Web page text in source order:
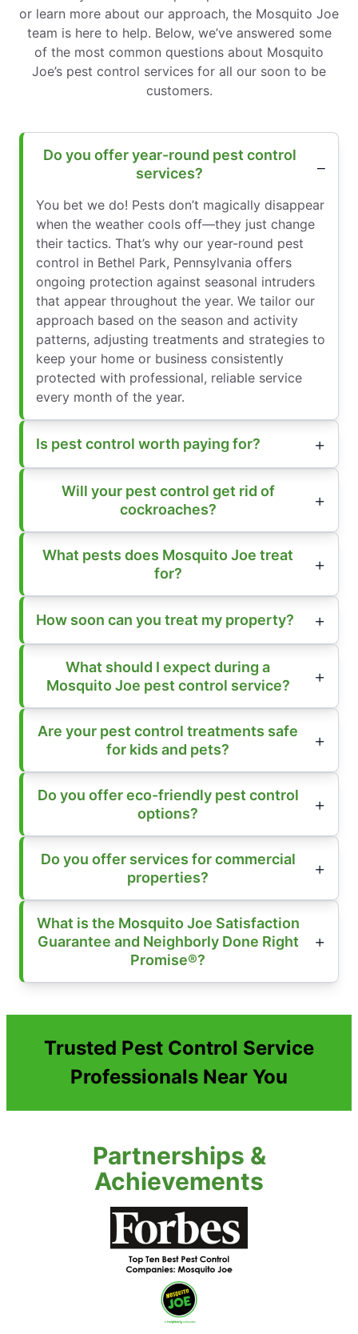
or learn more about our approach, the Mosquito Joe
team is here to help. Below, we’ve answered some
of the most common questions about Mosquito
Joe’s pest control services for all our soon to be
customers.
Do you offer year-round pest control
services?
You bet we do! Pests don’t magically disappear
when the weather cools off—they just change
their tactics. That’s why our year-round pest
control in Bethel Park, Pennsylvania offers
ongoing protection against seasonal intruders
that appear throughout the year. We tailor our
approach based on the season and activity
patterns, adjusting treatments and strategies to
keep your home or business consistently
protected with professional, reliable service
every month of the year.
Is pest control worth paying for?
Will your pest control get rid of
cockroaches?
What pests does Mosquito Joe treat
for?
How soon can you treat my property?
What should I expect during a
Mosquito Joe pest control service?
Are your pest control treatments safe
for kids and pets?
Do you offer eco-friendly pest control
options?
Do you offer services for commercial
properties?
What is the Mosquito Joe Satisfaction
Guarantee and Neighborly Done Right
Promise®?
Trusted Pest Control Service
Professionals Near You
Partnerships &
Achievements